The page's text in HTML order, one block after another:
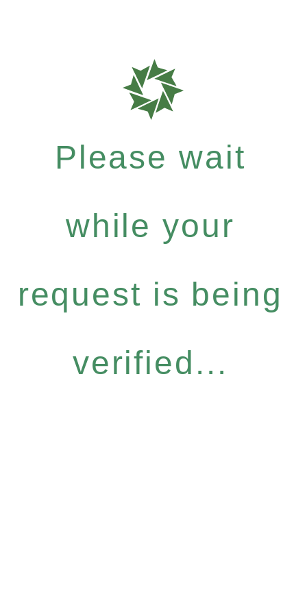
Please wait
while your
request is being
verified...